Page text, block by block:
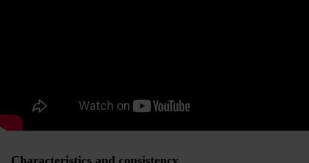
Characteristics and consistency